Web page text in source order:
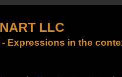
LLC
- Expressions in the